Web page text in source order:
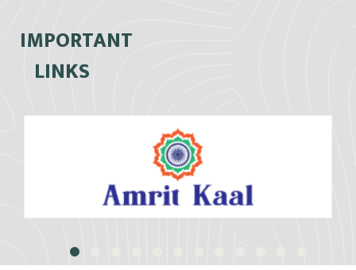
IMPORTANT
LINKS